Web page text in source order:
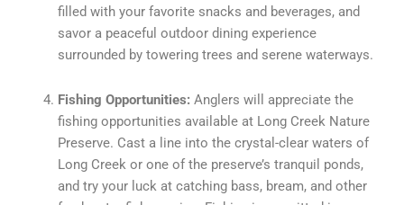
filled with your favorite snacks and beverages, and
savor a peaceful outdoor dining experience
surrounded by towering trees and serene waterways.
Fishing Opportunities: Anglers will appreciate the
fishing opportunities available at Long Creek Nature
Preserve. Cast a line into the crystal-clear waters of
Long Creek or one of the preserve’s tranquil ponds,
and try your luck at catching bass, bream, and other